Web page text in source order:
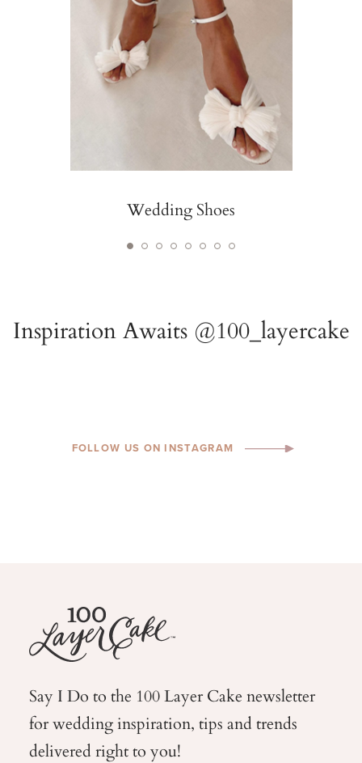
Wedding Shoes
FOLLOW US ON INSTAGRAM
Say I Do to the 100 Layer Cake newsletter
for weddinginspiration, tips and trends
delivered right to you!